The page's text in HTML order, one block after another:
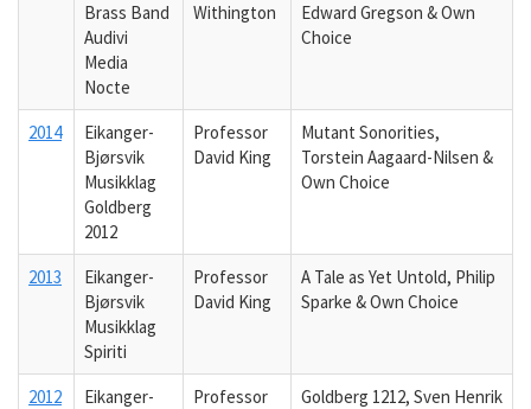
Brass Band
Audivi
Media
Nocte
Withington
Edward Gregson & Own
Choice
2014
Eikanger-
Bjørsvik
Musikklag
Goldberg
2012
Professor
David King
Mutant Sonorities,
Torstein Aagaard-Nilsen &
Own Choice
2013
Eikanger-
Bjørsvik
Musikklag
Spiriti
Professor
David King
A Tale as Yet Untold, Philip
Sparke & Own Choice
2012
Eikanger-
Professor
Goldberg 1212, Sven Henrik